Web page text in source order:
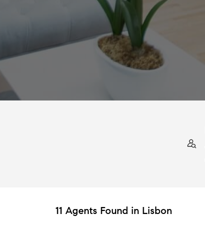
11 Agents Found in Lisbon